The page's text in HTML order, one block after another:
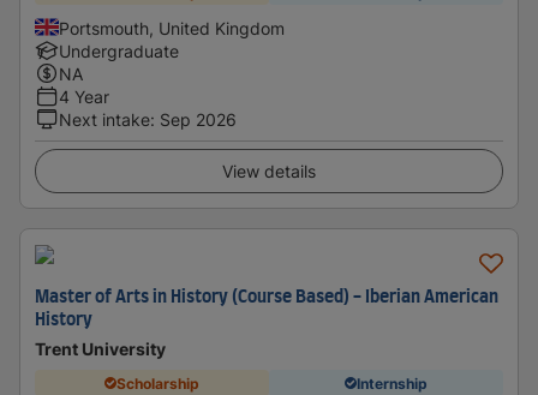
Portsmouth, United Kingdom
Undergraduate
NA
4 Year
Next intake: Sep 2026
View details
Master of Arts in History (Course Based) - Iberian American
History
Trent University
Scholarship Internship